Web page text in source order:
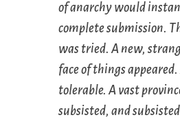
of anarchy would
complete submission.
was tried. A new,
face of things
tolerable. A vast
subsisted, and